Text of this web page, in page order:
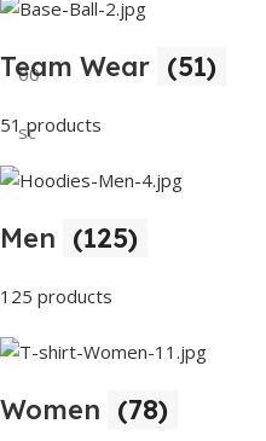
00
sc
Team Wear (51)
51 products
Men (125)
125 products
Women (78)